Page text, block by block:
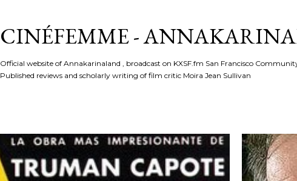
CINÉFEMME -
Official website of Annakarinaland , broadcast on KXSF.fm San Francisco
Published reviews and scholarly writing of film critic Moira Jean Sullivan